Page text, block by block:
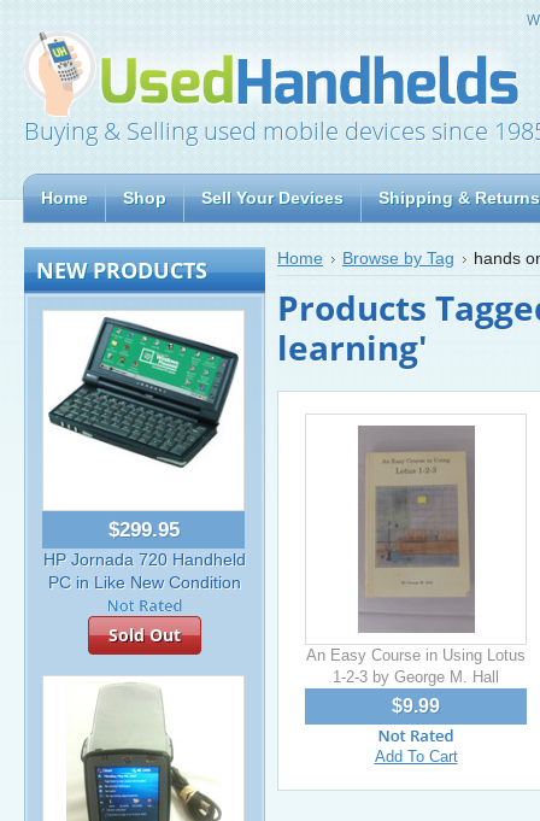
Buying & Selling used mobile devices since
Home Shop Sell Your Devices Shipping & Returns
NEW PRODUCTS
$299.95
HP Jornada 720 Handheld
PC in Like New Condition
Sold Out
Home Browse by Tag hands
Products
learning'
An Easy Course in Using Lotus
1-2-3 by George M. Hall
$9.99
Add To Cart